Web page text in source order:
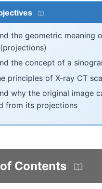
the geometric meaning
the concept of a
principles of X-ray CT
why the original image
from its projections
Contents